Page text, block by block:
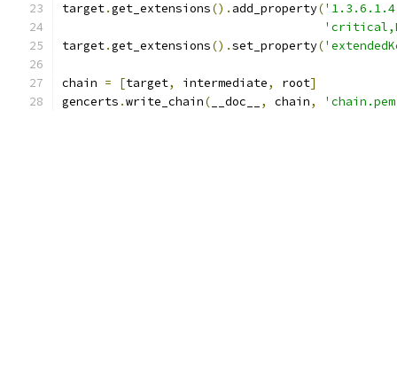
target.get_extensions(). add_property(
target.get_extensions().set_property(
chain = [target, intermediate, root]
gencerts .write_chain( __doc__ , chain,